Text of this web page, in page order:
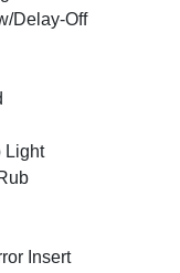
Delay-Off
Light
Insert